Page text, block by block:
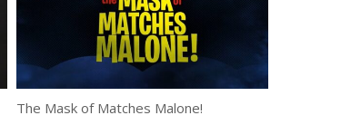
The Mask of Matches Malone!